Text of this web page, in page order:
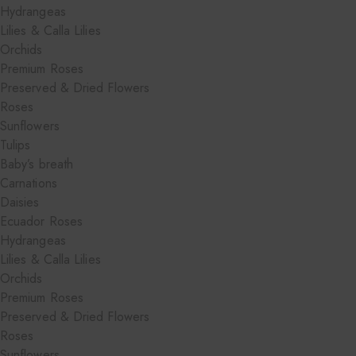
Hydrangeas
Lilies & Calla Lilies
Orchids
Premium Roses
Preserved & Dried Flowers
Roses
Sunflowers
Tulips
Baby’s breath
Carnations
Daisies
Ecuador Roses
Hydrangeas
Lilies & Calla Lilies
Orchids
Premium Roses
Preserved & Dried Flowers
Roses